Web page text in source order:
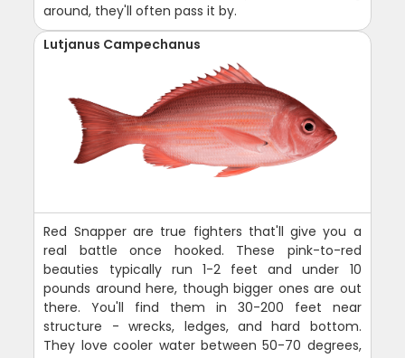
around, they'll often pass it by.
Lutjanus Campechanus
Red Snapper are true fighters that'll give you a
real battle once hooked. These pink-to-red
beauties typically run 1-2 feet and under 10
pounds around here, though bigger ones are out
there. You'll find them in 30-200 feet near
structure - wrecks, ledges, and hard bottom.
They love cooler water between 50-70 degrees,